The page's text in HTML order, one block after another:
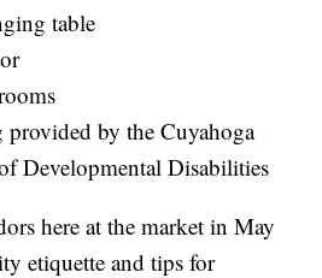
table
by the Cuyahoga
Developmental Disabilities
here at the market in May
etiquette and tips for